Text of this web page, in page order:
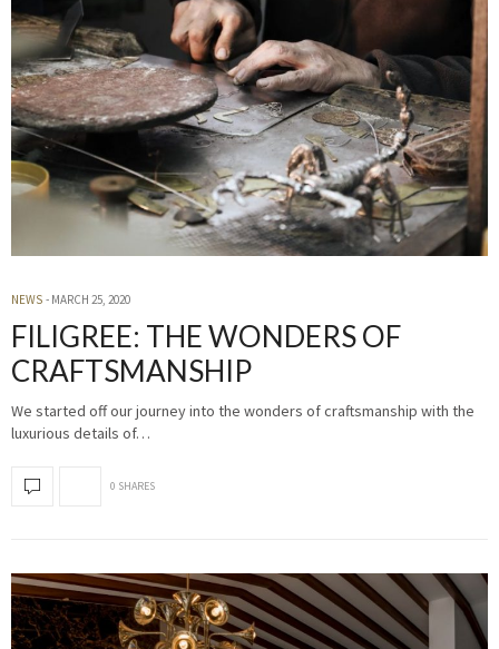
NEWS MARCH 25, 2020
FILIGREE: THE WONDERS OF
CRAFTSMANSHIP
We started off our journey into the wonders of craftsmanship with the
luxurious details of…
0 SHARES